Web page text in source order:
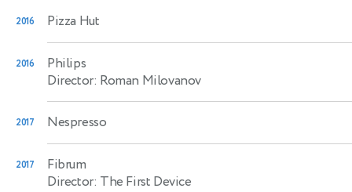
2016 Pizza Hut
2016
Philips
Director: Roman Milovanov
2017 Nespresso
2017
Fibrum
Director: The First Device